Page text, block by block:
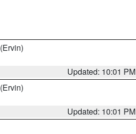
(Ervin)
Updated: 10:01 PM
(Ervin)
Updated: 10:01 PM